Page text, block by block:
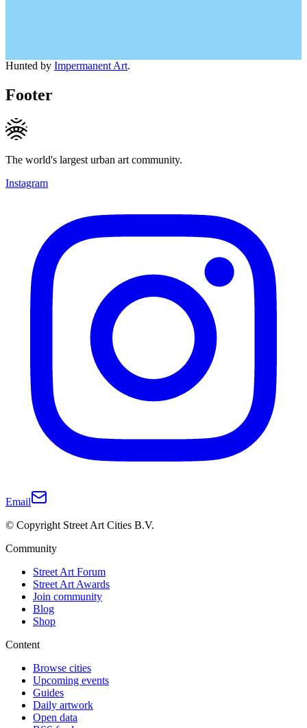
Hunted by Impermanent Art.
Footer
The world's largest urban art community.
Instagram
Email
© Copyright Street Art Cities B.V.
Community
Street Art Forum
Street Art Awards
Join community
Blog
Shop
Content
Browse cities
Upcoming events
Guides
Daily artwork
Open data